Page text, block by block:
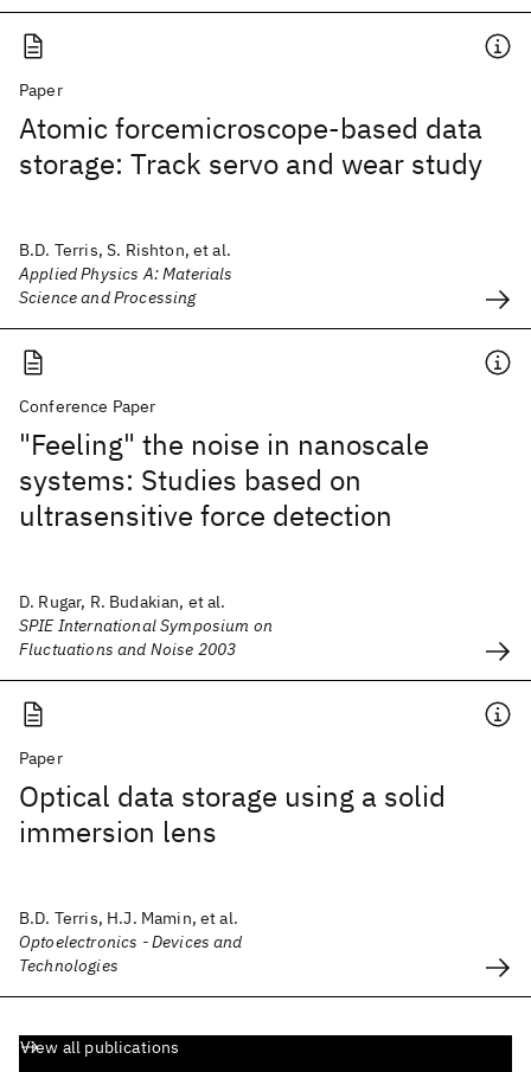
Paper
Atomic forcemicroscope-based data
storage: Track servo and wear study
B.D. Terris, S. Rishton, et al.
Applied Physics A: Materials
Science and Processing
Conference Paper
"Feeling" the noise in nanoscale
systems: Studies based on
ultrasensitive force detection
D. Rugar, R. Budakian, et al.
SPIE International Symposium on
Fluctuations and Noise 2003
Paper
Optical data storage using a solid
immersion lens
B.D. Terris, H.J. Mamin, et al.
Optoelectronics - Devices and
Technologies
View all publications